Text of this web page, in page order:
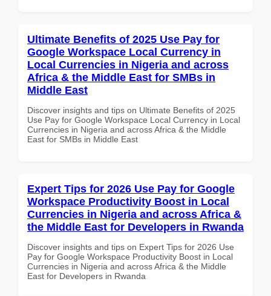
Ultimate Benefits of 2025 Use Pay for
Google Workspace Local Currency in
Local Currencies in Nigeria and across
Africa & the Middle East for SMBs in
Middle East
Discover insights and tips on Ultimate Benefits of 2025
Use Pay for Google Workspace Local Currency in Local
Currencies in Nigeria and across Africa & the Middle
East for SMBs in Middle East
Expert Tips for 2026 Use Pay for Google
Workspace Productivity Boost in Local
Currencies in Nigeria and across Africa &
the Middle East for Developers in Rwanda
Discover insights and tips on Expert Tips for 2026 Use
Pay for Google Workspace Productivity Boost in Local
Currencies in Nigeria and across Africa & the Middle
East for Developers in Rwanda